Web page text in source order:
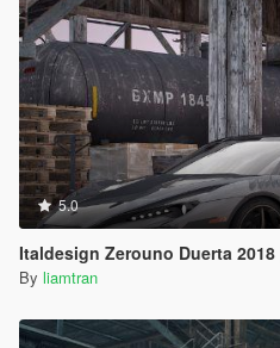
5.0
Italdesign Zerouno Duerta 2018
By liamtran